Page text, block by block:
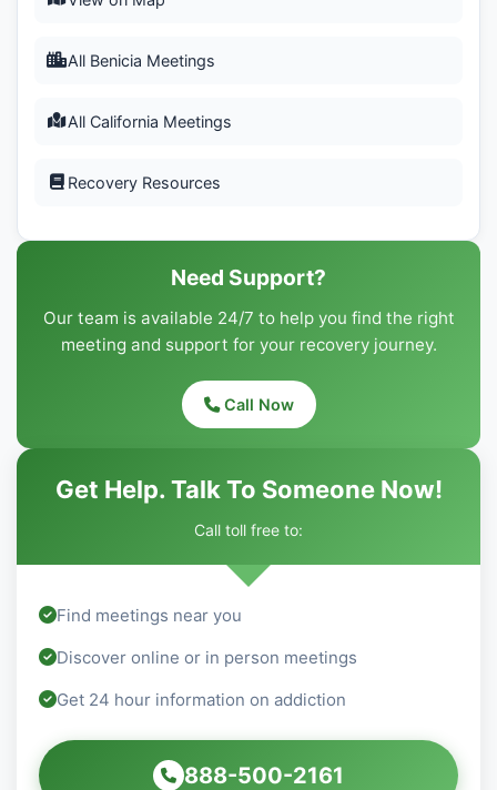
All Benicia Meetings
All California Meetings
Recovery Resources
Need Support?
Our team is available 24/7 to help you find the right
meeting and support for your recovery journey.
Call Now
Get Help. Talk To Someone Now!
Call toll free to:
Find meetings near you
Discover online or in person meetings
Get 24 hour information on addiction
888-500-2161